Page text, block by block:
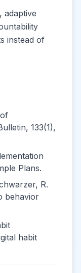
adaptive
instead of
133(1),
Plans.
R.
behavior
habit